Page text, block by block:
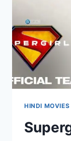
HINDI MOVIES